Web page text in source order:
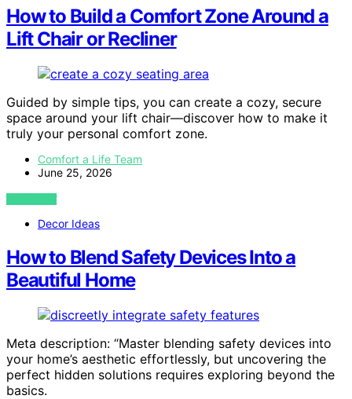
How to Build a Comfort Zone Around a
Lift Chair or Recliner
Guided by simple tips, you can create a cozy, secure
space around your lift chair—discover how to make it
truly your personal comfort zone.
Comfort a Life Team
June 25, 2026
VIEW POST
Decor Ideas
How to Blend Safety Devices Into a
Beautiful Home
Meta description: “Master blending safety devices into
your home’s aesthetic effortlessly, but uncovering the
perfect hidden solutions requires exploring beyond the
basics.